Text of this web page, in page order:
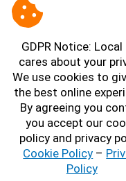
GDPR Notice:
cares about your
We use cookies to
the best online
By agreeing you
you accept our
policy and privacy
Cookie Policy –
Policy